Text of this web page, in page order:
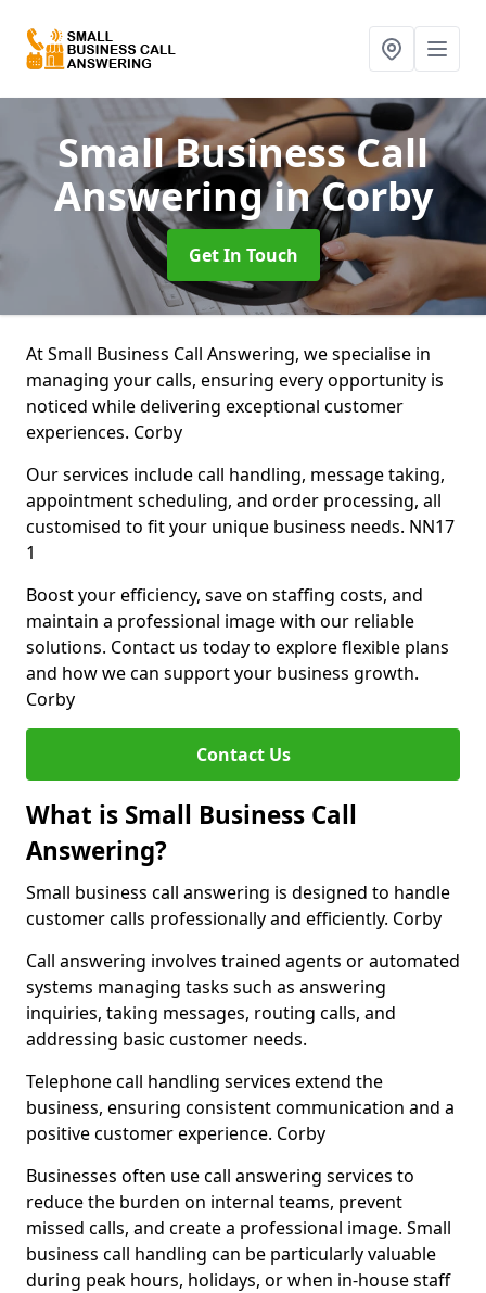
Small Business Call
Answeringin Corby
Get In Touch
At Small Business Call Answering, we specialise in
managing your calls, ensuring every opportunity is
noticed while delivering exceptional customer
experiences. Corby
Our services include call handling, message taking,
appointment scheduling, and order processing, all
customised to fit your unique business needs. NN17
1
Boost your efficiency, save on staffing costs, and
maintain a professional image with our reliable
solutions. Contact us today to explore flexible plans
and how we can support your business growth.
Corby
Contact Us
What is Small Business Call
Answering?
Small business call answering is designed to handle
customer calls professionally and efficiently. Corby
Call answering involves trained agents or automated
systems managing tasks such as answering
inquiries, taking messages, routing calls, and
addressing basic customer needs.
Telephone call handling services extend the
business, ensuring consistent communication and a
positive customer experience. Corby
Businesses often use call answering services to
reduce the burden on internal teams, prevent
missed calls, and create a professional image. Small
business call handling can be particularly valuable
during peak hours, holidays, or when in-house staff